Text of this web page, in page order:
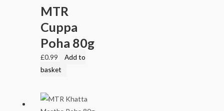
MTR
Cuppa
Poha 80g
£0.99
Add to
basket